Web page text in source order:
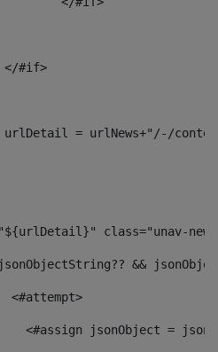
			</#if>
= urlNews+"/-/
class="unav-
jsonObjectString?? &&
<#attempt>
<#assign jsonObject =